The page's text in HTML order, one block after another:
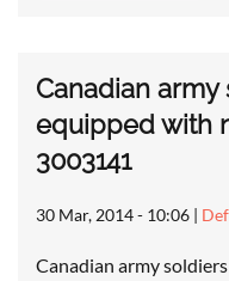
Canadian
equipped with
3003141
30 Mar, 2014 - 10:06 |
Canadian army